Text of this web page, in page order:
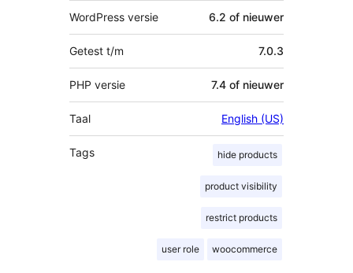
WordPress versie 6.2 of nieuwer
Getest t/m 7.0.3
PHP versie 7.4 of nieuwer
Taal English (US)
Tags hide products
product visibility
restrict products
user role woocommerce